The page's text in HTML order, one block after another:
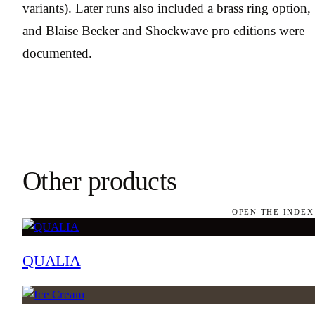
variants). Later runs also included a brass ring option,
and Blaise Becker and Shockwave pro editions were
documented.
Other products
OPEN THE
QUALIA